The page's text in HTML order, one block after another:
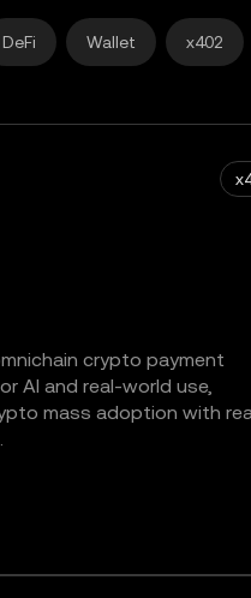
DeFi Wallet x402
crypto payment
AI and real-world use,
mass adoption with